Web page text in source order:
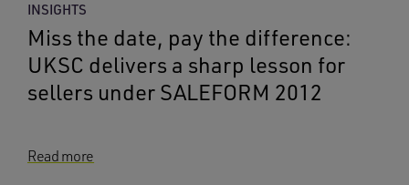
INSIGHTS
Miss the date, pay the difference:
UKSC delivers a sharp lesson for
sellers under SALEFORM 2012
Read more